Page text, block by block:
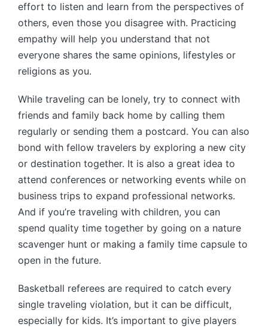
effort to listen and learn from the perspectives of
others, even those you disagree with. Practicing
empathy will help you understand that not
everyone shares the same opinions, lifestyles or
religions as you.
While traveling can be lonely, try to connect with
friends and family back home by calling them
regularly or sending them a postcard. You can also
bond with fellow travelers by exploring a new city
or destination together. It is also a great idea to
attend conferences or networking events while on
business trips to expand professional networks.
And if you’re traveling with children, you can
spend quality time together by going on a nature
scavenger hunt or making a family time capsule to
open in the future.
Basketball referees are required to catch every
single traveling violation, but it can be difficult,
especially for kids. It’s important to give players